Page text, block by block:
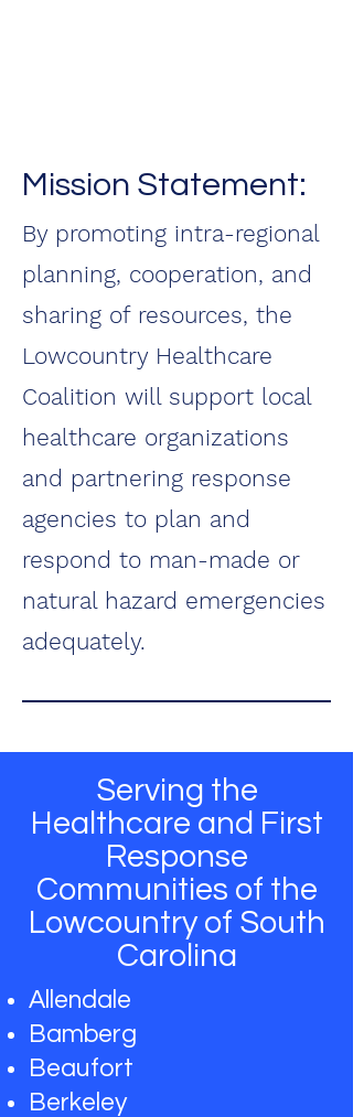
Mission Statement:
By promoting intra-regional
planning, cooperation, and
sharing of resources, the
Lowcountry Healthcare
Coalition will support local
healthcare organizations
and partnering response
agencies to plan and
respond to man-made or
natural hazard emergencies
adequately.
Serving the
Healthcare and First
Response
Communities of the
Lowcountry of South
Carolina
Allendale
Bamberg
Beaufort
Berkeley